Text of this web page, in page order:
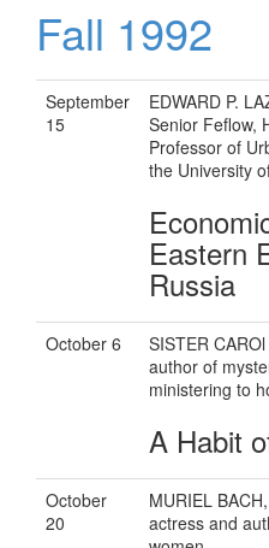
Fall 1992
September
15
EDWARD P.
Senior Feflow,
Professor of
the University
Eastern
Russia
October 6
SISTER CAROl
author of
ministering to
A Habit
October
20
MURIEL BACH,
actress and